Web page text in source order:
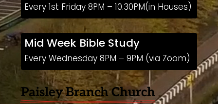
Every 1st Friday 8PM – 10.30PM(in Houses)
Mid Week Bible Study
Every Wednesday 8PM – 9PM (via Zoom)
Paisley Branch Church